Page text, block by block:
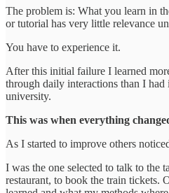
The problem is: What you learn in
or tutorial has very little relevance
You have to experience it.
After this initial failure I learned
through daily interactions than I
university.
This was when everything
As I started to improve others
I was the one selected to talk to the
restaurant, to book the train tickets.